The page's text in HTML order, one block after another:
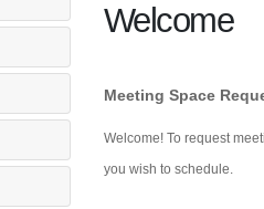
Welcome
Meeting Space
Welcome! To request
you wish to schedule.